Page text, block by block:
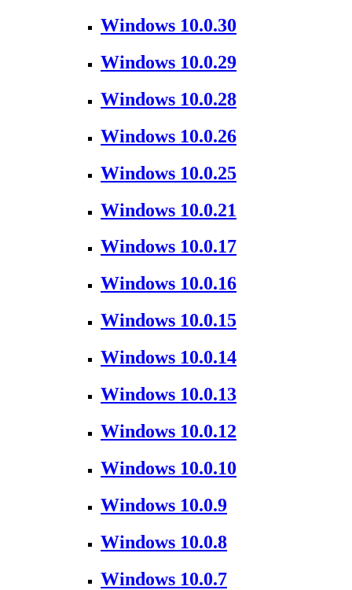
Windows 10.0.30
Windows 10.0.29
Windows 10.0.28
Windows 10.0.26
Windows 10.0.25
Windows 10.0.21
Windows 10.0.17
Windows 10.0.16
Windows 10.0.15
Windows 10.0.14
Windows 10.0.13
Windows 10.0.12
Windows 10.0.10
Windows 10.0.9
Windows 10.0.8
Windows 10.0.7